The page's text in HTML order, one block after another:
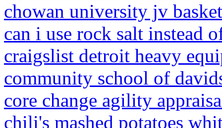
chowan university jv
can i use rock salt instead
craigslist detroit heavy
community school of
core change agility
chili's mashed potatoes